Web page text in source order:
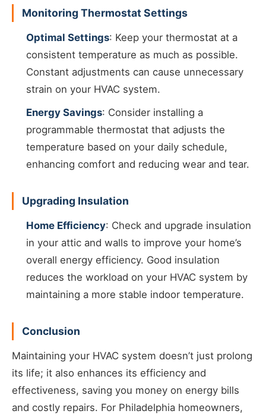
Monitoring Thermostat Settings
Optimal Settings: Keep your thermostat at a
consistent temperature as much as possible.
Constant adjustments can cause unnecessary
strain on your HVAC system.
Energy Savings: Consider installing a
programmable thermostat that adjusts the
temperature based on your daily schedule,
enhancing comfort and reducing wear and tear.
Upgrading Insulation
Home Efficiency: Check and upgrade insulation
in your attic and walls to improve your home’s
overall energy efficiency. Good insulation
reduces the workload on your HVAC system by
maintaining a more stable indoor temperature.
Conclusion
Maintaining your HVAC system doesn’t just prolong
its life; it also enhances its efficiency and
effectiveness, saving you money on energy bills
and costly repairs. For Philadelphia homeowners,